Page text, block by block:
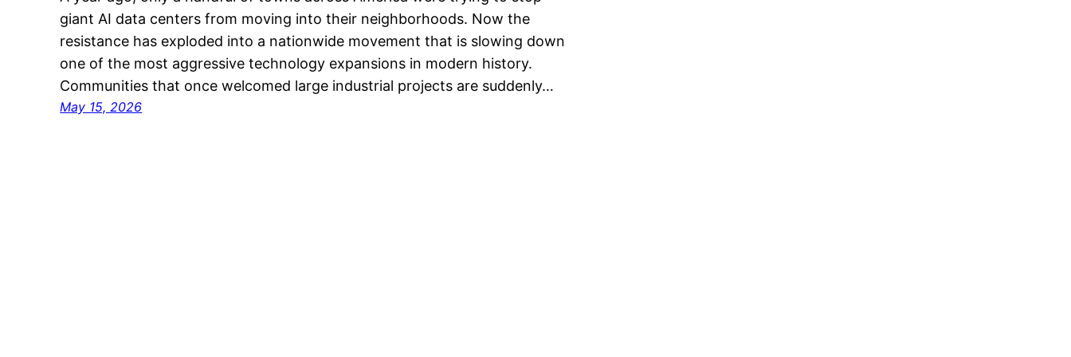
giant AI data centers from moving into their neighborhoods. Now the
resistance has exploded into a nationwide movement that is slowing down
one of the most aggressive technology expansions in modern history.
Communities that once welcomed large industrial projects are suddenly…
May 15, 2026